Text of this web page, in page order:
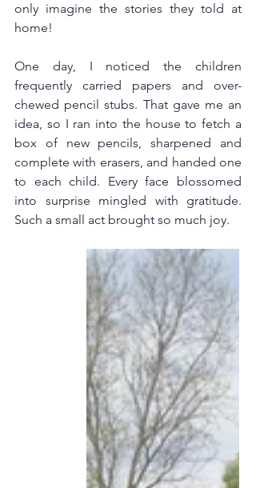
only imagine the stories they told at
home!
One day, I noticed the children
frequently carried papers and over-
chewed pencil stubs. That gave me an
idea, so I ran into the house to fetch a
box of new pencils, sharpened and
complete with erasers, and handed one
to each child. Every face blossomed
into surprise mingled with gratitude.
Such a small act brought so much joy.